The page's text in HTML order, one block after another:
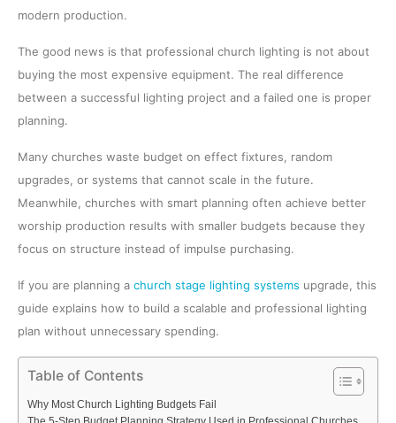
modern production.
The good news is that professional church lighting is not about
buying the most expensive equipment. The real difference
between a successful lighting project and a failed one is proper
planning.
Many churches waste budget on effect fixtures, random
upgrades, or systems that cannot scale in the future.
Meanwhile, churches with smart planning often achieve better
worship production results with smaller budgets because they
focus on structure instead of impulse purchasing.
If you are planning a church stage lighting systems upgrade, this
guide explains how to build a scalable and professional lighting
plan without unnecessary spending.
Table of Contents
Why Most Church Lighting Budgets Fail
The 5-Step Budget Planning Strategy Used in Professional Churches